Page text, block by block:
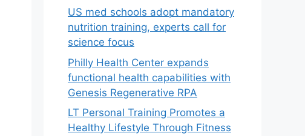
US med schools adopt mandatory
nutrition training, experts call for
science focus
Philly Health Center expands
functional health capabilities with
Genesis Regenerative RPA
LT Personal Training Promotes a
Healthy Lifestyle Through Fitness